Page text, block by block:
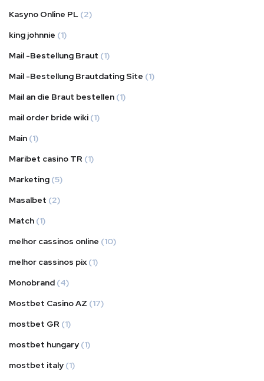
Kasyno Online PL (2)
king johnnie (1)
Mail -Bestellung Braut (1)
Mail -Bestellung Brautdating Site (1)
Mail an die Braut bestellen (1)
mail order bride wiki (1)
Main (1)
Maribet casino TR (1)
Marketing (5)
Masalbet (2)
Match (1)
melhor cassinos online (10)
melhor cassinos pix (1)
Monobrand (4)
Mostbet Casino AZ (17)
mostbet GR (1)
mostbet hungary (1)
mostbet italy (1)